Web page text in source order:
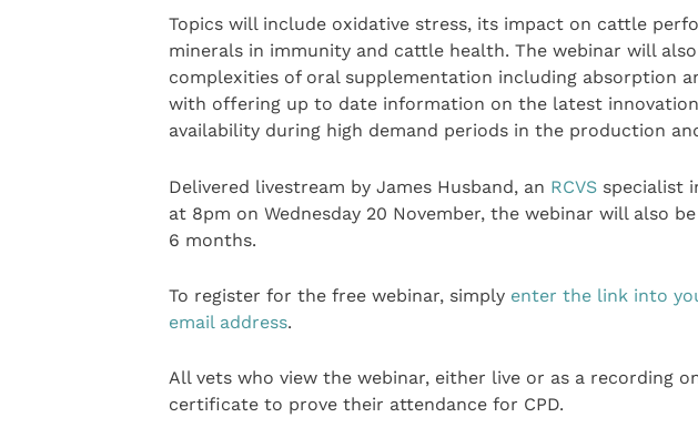
Topics will include oxidative stress, its impact on cattle
minerals in immunity and cattle health. The webinar will
complexities of oral supplementation including absorption
with offering up to date information on the latest
availability during high demand periods in the production
Delivered livestream by James Husband, an RCVSspecialist
at 8pm on Wednesday 20 November, the webinar will also
6 months.
To register for the free webinar, simply enter the link into
email address.
All vets who view the webinar, either live or as a recording
certificate to prove their attendance for CPD.